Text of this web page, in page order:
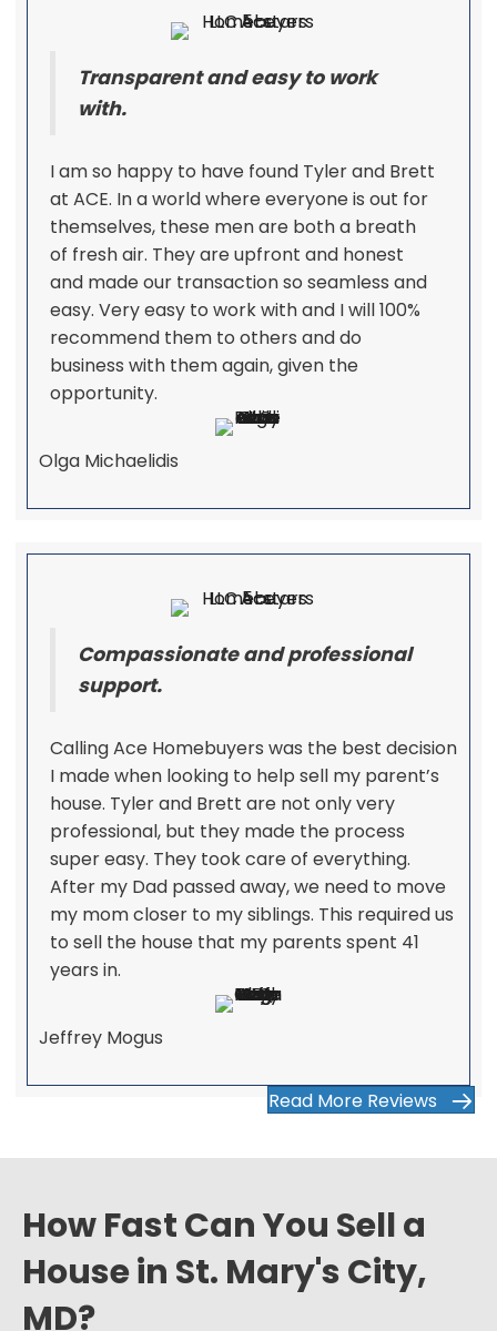
Transparent and easy to work
with.
I am so happy to have found Tyler and Brett
at ACE. In a world where everyone is out for
themselves, these men are both a breath
of fresh air. They are upfront and honest
and made our transaction so seamless and
easy. Very easy to work with and I will 100%
recommend them to others and do
business with them again, given the
opportunity.
Olga Michaelidis
Compassionate and professional
support.
Calling Ace Homebuyers was the best decision
I made when looking to help sell my parent’s
house. Tyler and Brett are not only very
professional, but they made the process
super easy. They took care of everything.
After my Dad passed away, we need to move
my mom closer to my siblings. This required us
to sell the house that my parents spent 41
years in.
Jeffrey Mogus
Read More Reviews
How Fast Can You Sell a
House in St. Mary's City,
MD?